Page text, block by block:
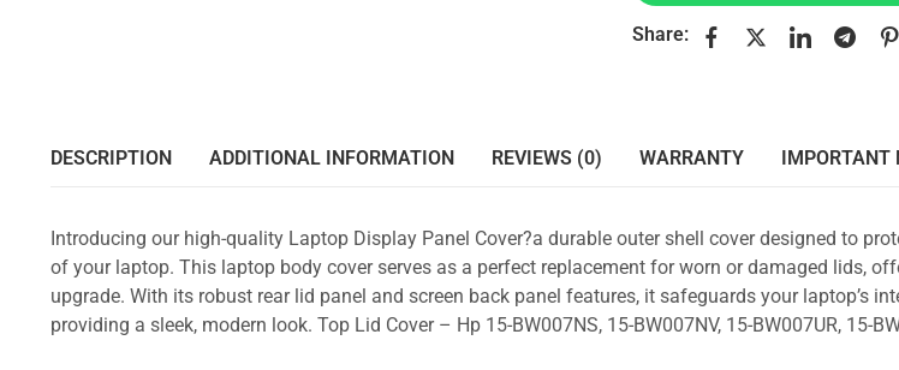
Share:
DESCRIPTION ADDITIONAL INFORMATION REVIEWS (0) WARRANTY IMPORTANT
Introducing our high-quality Laptop Display Panel Cover?a durable outer shell cover designed to
of your laptop. This laptop body cover serves as a perfect replacement for worn or damaged lids,
upgrade. With its robust rear lid panel and screen back panel features, it safeguards your laptop’s
providing a sleek, modern look. Top Lid Cover – Hp 15-BW007NS, 15-BW007NV, 15-BW007UR, 15-